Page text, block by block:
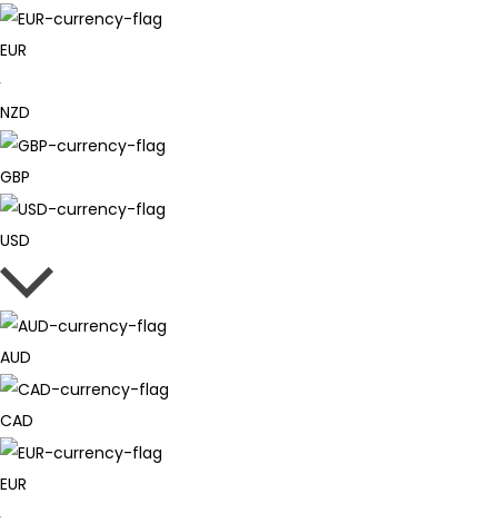
EUR
NZD
GBP
USD
AUD
CAD
EUR